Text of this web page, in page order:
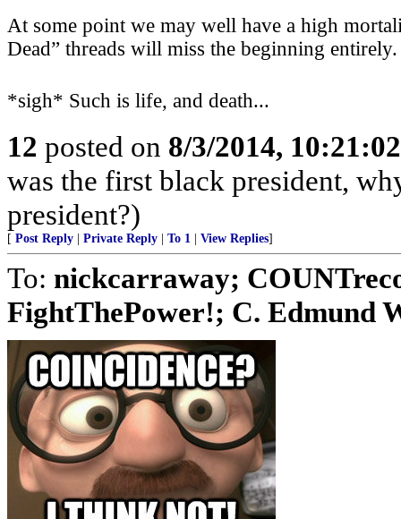
At some point we may well have a high
Dead” threads will miss the beginning entirely.
*sigh* Such is life, and death...
12 posted on 8/3/2014,
was the first black president,
president?)
[ Post Reply Private Reply To 1 View Replies]
To: nickcarraway;
FightThePower!; C. Edmund